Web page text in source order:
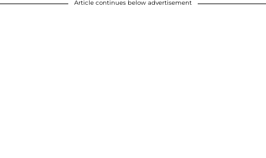
Article continues below advertisement